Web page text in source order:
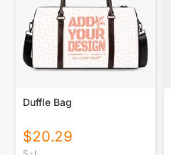
Duffle Bag
$20.29